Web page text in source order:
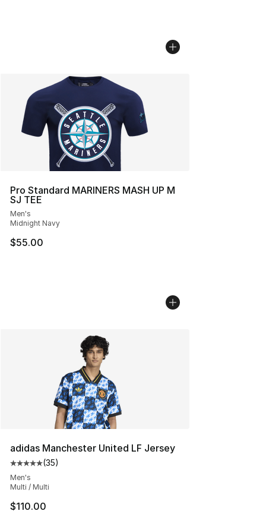
Pro Standard MARINERS MASH UP M
SJ TEE
Men's
Midnight Navy
$55.00
adidas Manchester United LF Jersey
Average customer rating - [5 out of 5 stars], 35 reviews
(35)
Men's
Multi / Multi
$110.00